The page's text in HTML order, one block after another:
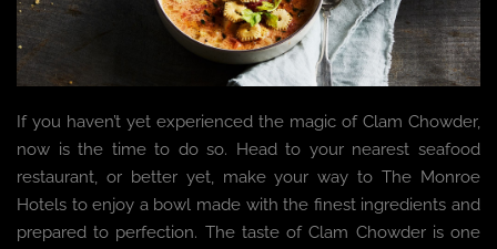
If you haven’t yet experienced the magic of Clam Chowder,
now is the time to do so. Head to your nearest seafood
restaurant, or better yet, make your way to The Monroe
Hotels to enjoy a bowl made with the finest ingredients and
prepared to perfection. The taste of Clam Chowder is one